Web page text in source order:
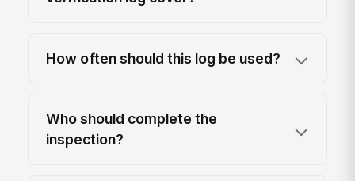
How often should this log be used?
Who should complete the
inspection?